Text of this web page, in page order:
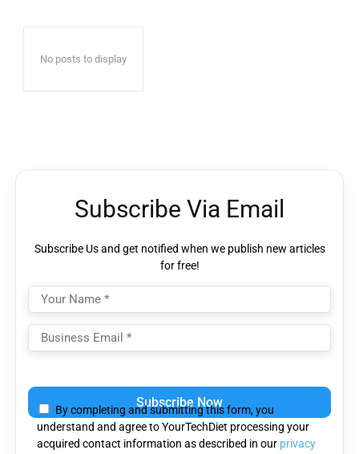
No posts to display
Subscribe Via Email
Subscribe Us and get notified when we publish new articles
for free!
leave
this
field
empty.
By completing and submitting this form, you
understand and agree to YourTechDiet processing your
acquired contact information as described in our privacy